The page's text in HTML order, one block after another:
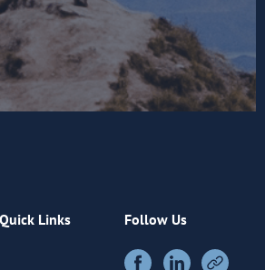
Quick Links Follow Us